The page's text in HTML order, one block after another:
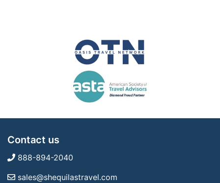
Contact us
888-894-2040
sales@shequilastravel.com